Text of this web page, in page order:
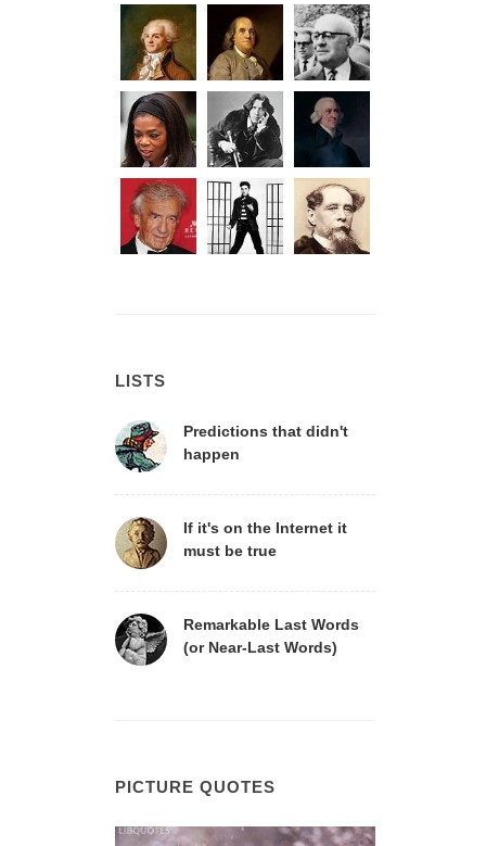
LISTS
Predictions that didn't
happen
If it's on the Internet it
must be true
Remarkable Last Words
(or Near-Last Words)
PICTURE QUOTES